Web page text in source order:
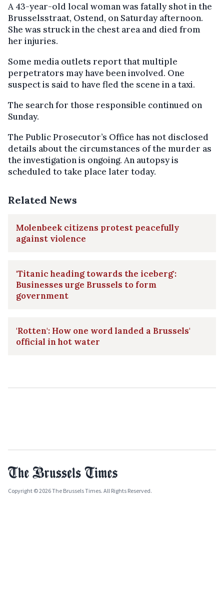
A 43-year-old local woman was fatally shot in the
Brusselsstraat, Ostend, on Saturday afternoon.
She was struck in the chest area and died from
her injuries.
Some media outlets report that multiple
perpetrators may have been involved. One
suspect is said to have fled the scene in a taxi.
The search for those responsible continued on
Sunday.
The Public Prosecutor’s Office has not disclosed
details about the circumstances of the murder as
the investigation is ongoing. An autopsy is
scheduled to take place later today.
Related News
Molenbeek citizens protest peacefully
against violence
'Titanic heading towards the iceberg':
Businesses urge Brussels to form
government
'Rotten': How one word landed a Brussels'
official in hot water
Copyright © 2026 The Brussels Times. All Rights Reserved.